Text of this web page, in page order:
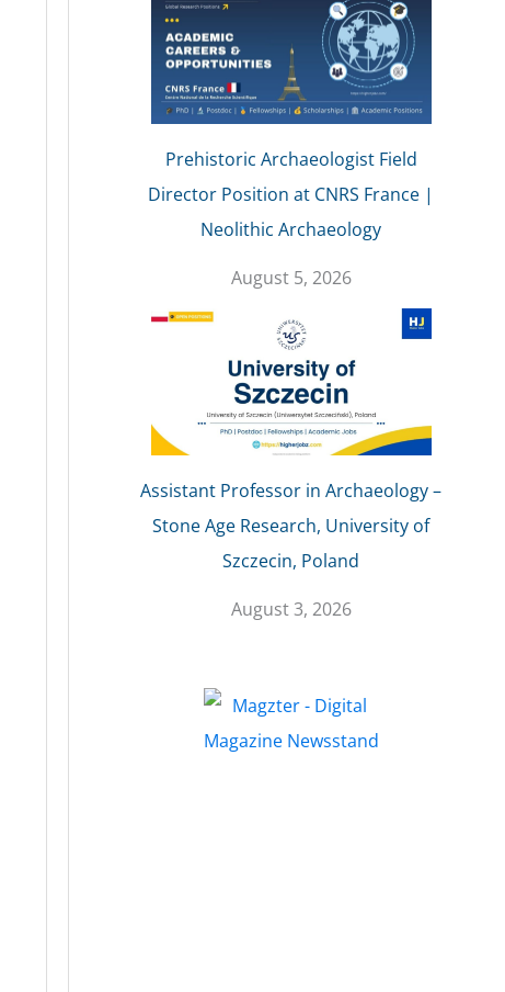
Prehistoric Archaeologist Field
Director Position at CNRS France |
Neolithic Archaeology
August 5, 2026
Assistant Professor in Archaeology –
Stone Age Research, University of
Szczecin, Poland
August 3, 2026